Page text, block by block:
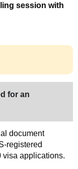
session with
for an
document
registered
visa applications.